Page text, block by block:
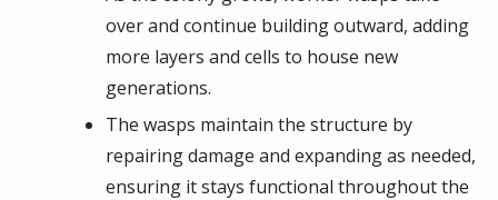
over and continue building outward, adding
more layers and cells to house new
generations.
The wasps maintain the structure by
repairing damage and expanding as needed,
ensuring it stays functional throughout the